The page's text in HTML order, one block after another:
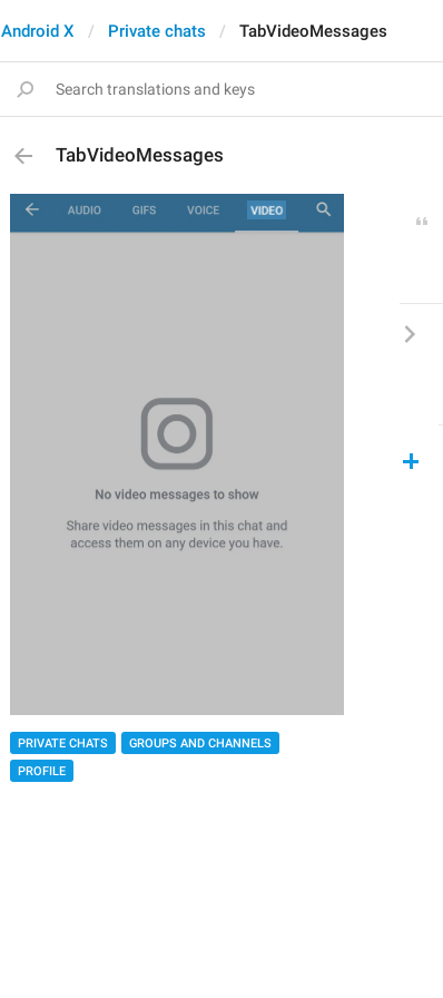
Android X Private chats TabVideoMessages
TabVideoMessages
PRIVATE CHATS
GROUPS AND CHANNELS
PROFILE